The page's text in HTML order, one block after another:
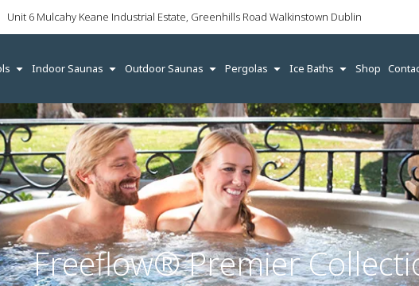
Unit 6 Mulcahy Keane Industrial Estate, Greenhills Road Walkinstown Dublin
Indoor Saunas Outdoor Saunas Pergolas Ice Baths Shop
Freeflow® Premier